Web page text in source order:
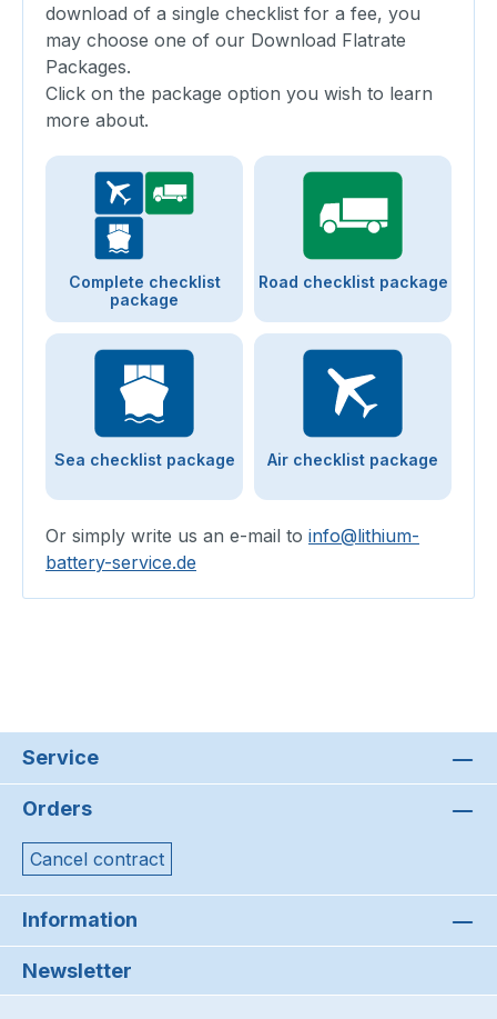
download of a single checklist for a fee, you
may choose one of our Download Flatrate
Packages.
Click on the package option you wish to learn
more about.
Complete checklist
package
Road checklist package
Sea checklist package Air checklist package
Or simply write us an e-mail to info@lithium-
battery-service.de
Service
Orders
Cancel contract
Information
Newsletter